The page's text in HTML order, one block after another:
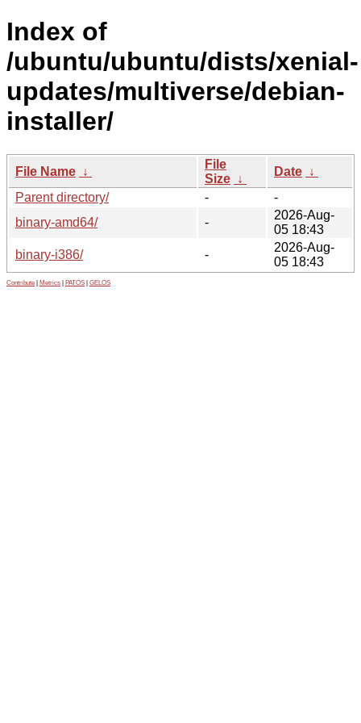
Index of
/ubuntu/ubuntu/dists/xenial-
updates/multiverse/debian-
installer/
File Name ↓
File
Size ↓
Date ↓
Parent directory/
-
-
binary-amd64/
-
2026-Aug-
05 18:43
binary-i386/
-
2026-Aug-
05 18:43
Contribute Metrics PATOS GELOS